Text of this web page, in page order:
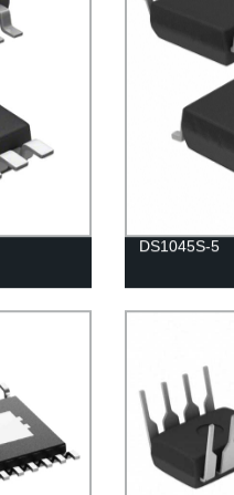
DS1045S-5